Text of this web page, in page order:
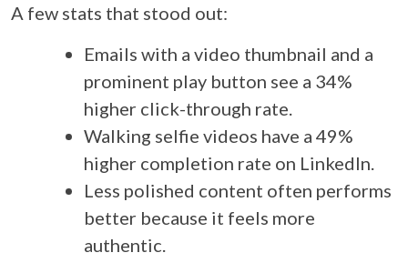
A few stats that stood out:
Emails with a video thumbnail and a
prominent play button see a 34%
higher click-through rate.
Walking selfie videos have a 49%
higher completion rate on LinkedIn.
Less polished content often performs
better because it feels more
authentic.